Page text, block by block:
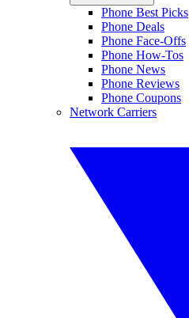
Phone Best Picks
Phone Deals
Phone Face-Offs
Phone How-Tos
Phone News
Phone Reviews
Phone Coupons
Network Carriers